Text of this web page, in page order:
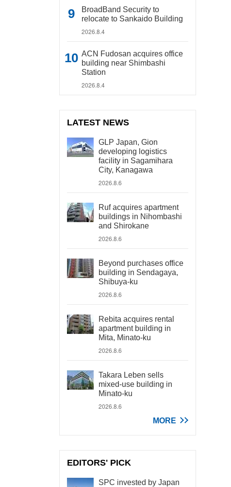
BroadBand Security to
relocate to Sankaido Building
2026.8.4
ACN Fudosan acquires office
building near Shimbashi
Station
2026.8.4
LATEST NEWS
GLP Japan, Gion
developing logistics
facility in Sagamihara
City, Kanagawa
2026.8.6
Ruf acquires apartment
buildings in Nihombashi
and Shirokane
2026.8.6
Beyond purchases office
building in Sendagaya,
Shibuya-ku
2026.8.6
Rebita acquires rental
apartment building in
Mita, Minato-ku
2026.8.6
Takara Leben sells
mixed-use building in
Minato-ku
2026.8.6
MORE
EDITORS' PICK
SPC invested by Japan